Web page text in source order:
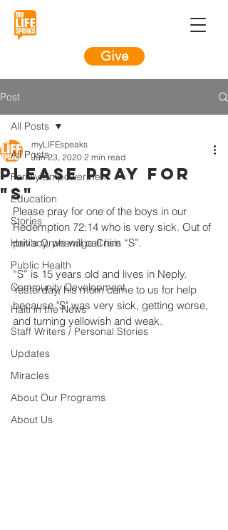
Give
Post
All Posts
Family Empowerment
Education
Stories
Haiti's Orphanage Crisis
Public Health
Community Development
Haiti in the News
Staff Writers / Personal Stories
Updates
Miracles
About Our Programs
About Us
All Posts
Please Pray for
"S"
myLIFEspeaks
Jun 23, 2020 2 min read
Please pray for one of the boys in our
Redemption 72:14 who is very sick. Out of
privacy, we will call him “S”.
“S” is 15 years old and lives in Neply.
Yesterday, his mom came to us for help
because "S" was very sick, getting worse,
and turning yellowish and weak.